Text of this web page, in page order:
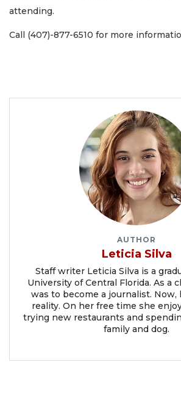
attending.
Call (407)-877-6510 for more
AUTHOR
Leticia Silva
Staff writer Leticia Silva is a
University of Central Florida. As a
was to become a journalist. Now,
reality. On her free time she
trying new restaurants and
family and dog.